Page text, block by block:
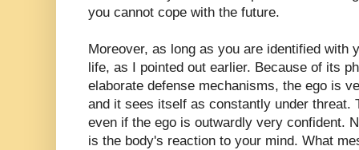
you cannot cope with the future.
Moreover, as long as you are identified with
life, as I pointed out earlier. Because of its
elaborate defense mechanisms, the ego is
and it sees itself as constantly under threat.
even if the ego is outwardly very confident.
is the body's reaction to your mind. What